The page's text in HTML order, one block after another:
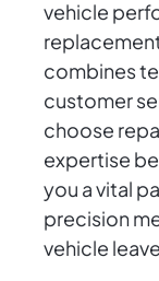
vehicle
combines
customer
choose
expertise
you a vital
precision
vehicle